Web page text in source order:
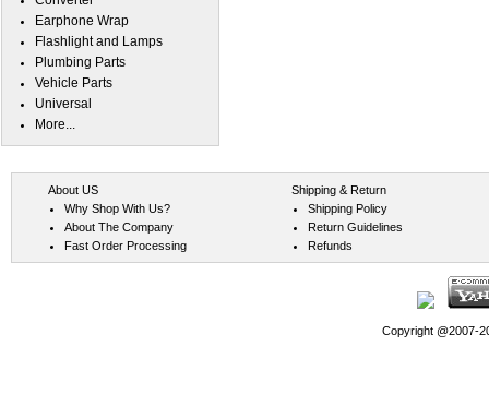
Earphone Wrap
Flashlight and Lamps
Plumbing Parts
Vehicle Parts
Universal
More...
About US
Why Shop With Us?
About The Company
Fast Order Processing
Shipping & Return
Shipping Policy
Return Guidelines
Refunds
Copyright @2007-